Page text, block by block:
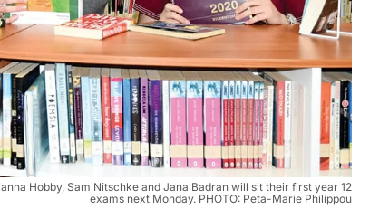
Hobby, Sam Nitschke and Jana Badran will sit their first year 12
exams next Monday. PHOTO: Peta-Marie Philippou